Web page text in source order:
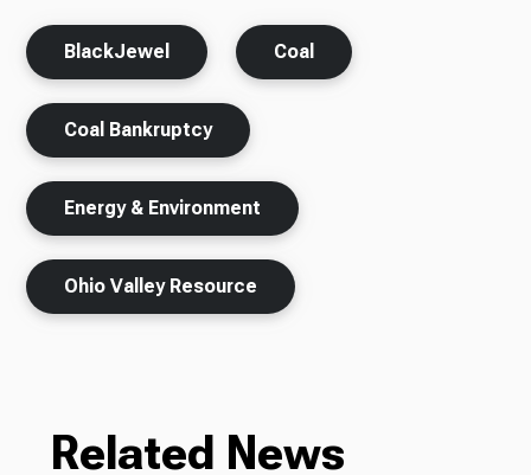
BlackJewel Coal
Coal Bankruptcy
Energy & Environment
Ohio Valley Resource
Related News